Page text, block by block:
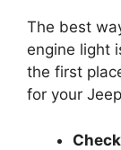
The best
engine light
the first
for your